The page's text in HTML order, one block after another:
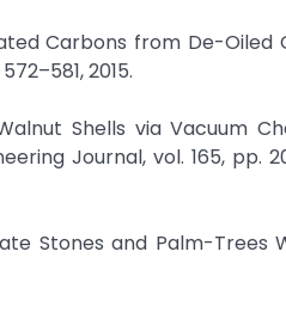
Carbons from De-Oiled
2015.
Shells via Vacuum
Journal, vol. 165, pp.
Stones and Palm-Trees